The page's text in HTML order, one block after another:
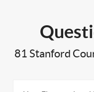
81 Stanford